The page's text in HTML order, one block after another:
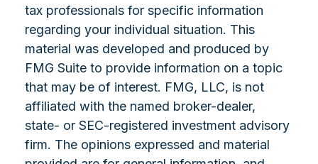
tax professionals for specific information
regarding your individual situation. This
material was developed and produced by
FMG Suite to provide information on a topic
that may be of interest. FMG, LLC, is not
affiliated with the named broker-dealer,
state- or SEC-registered investment advisory
firm. The opinions expressed and material